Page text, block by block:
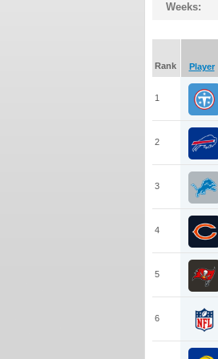
Weeks:
Rank
Player
1
2
3
4
5
6